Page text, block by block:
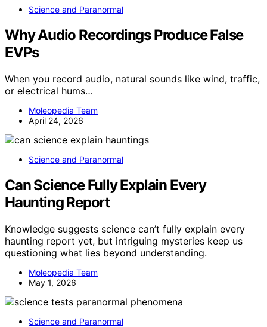
Science and Paranormal
Why Audio Recordings Produce False
EVPs
When you record audio, natural sounds like wind, traffic,
or electrical hums…
Moleopedia Team
April 24, 2026
Science and Paranormal
Can Science Fully Explain Every
Haunting Report
Knowledge suggests science can’t fully explain every
haunting report yet, but intriguing mysteries keep us
questioning what lies beyond understanding.
Moleopedia Team
May 1, 2026
Science and Paranormal